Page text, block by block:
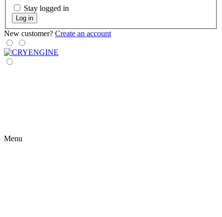
Stay logged in
Log in
New customer? Create an account
Menu